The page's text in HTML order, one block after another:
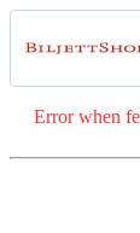
Error when